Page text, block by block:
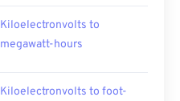
Kiloelectronvolts to
megawatt-hours
Kiloelectronvolts to foot-